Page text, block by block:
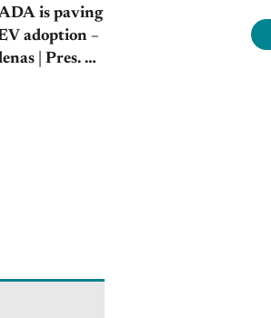
is paving
adoption –
| Pres. &